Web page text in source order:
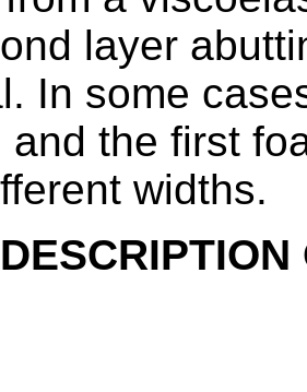
layer
In some
and the first
widths.